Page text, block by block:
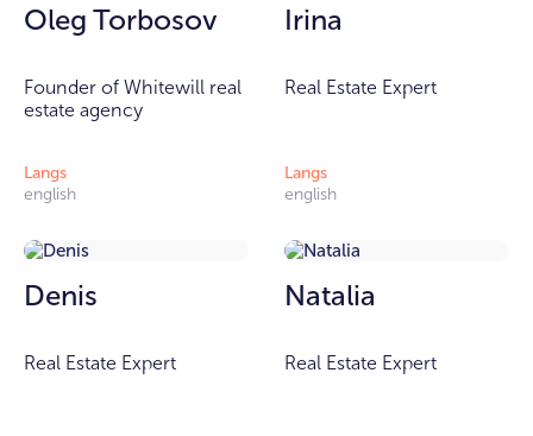
Oleg Torbosov
Founder of Whitewill real
estate agency
Langs
english
Irina
Real Estate Expert
Langs
english
Denis
Real Estate Expert
Natalia
Real Estate Expert